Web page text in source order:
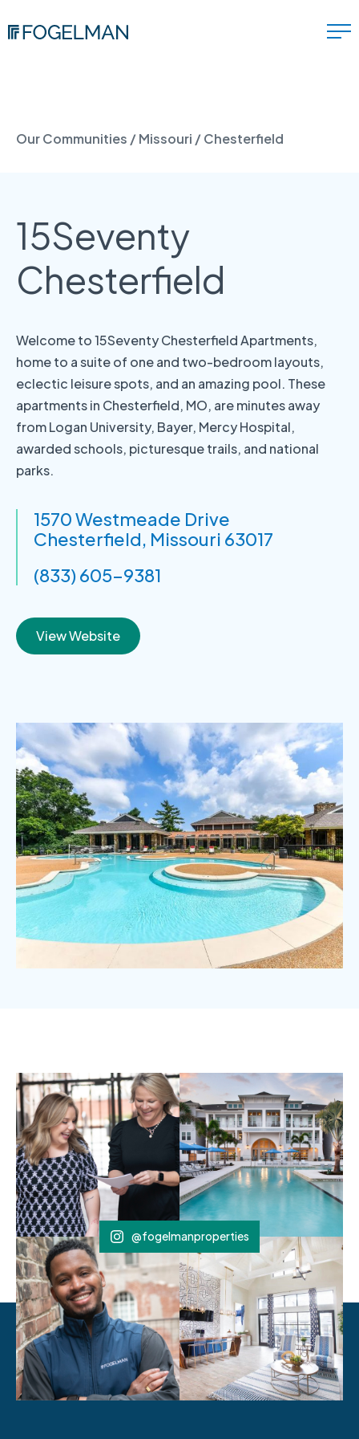
Our Communities /Missouri /Chesterfield
15Seventy
Chesterfield
Welcome to 15Seventy Chesterfield Apartments,
home to a suite of one and two-bedroom layouts,
eclectic leisure spots, and an amazing pool. These
apartments in Chesterfield, MO, are minutes away
from Logan University, Bayer, Mercy Hospital,
awarded schools, picturesque trails, and national
parks.
1570 Westmeade Drive
Chesterfield, Missouri 63017
(833) 605-9381
View Website
@fogelmanproperties